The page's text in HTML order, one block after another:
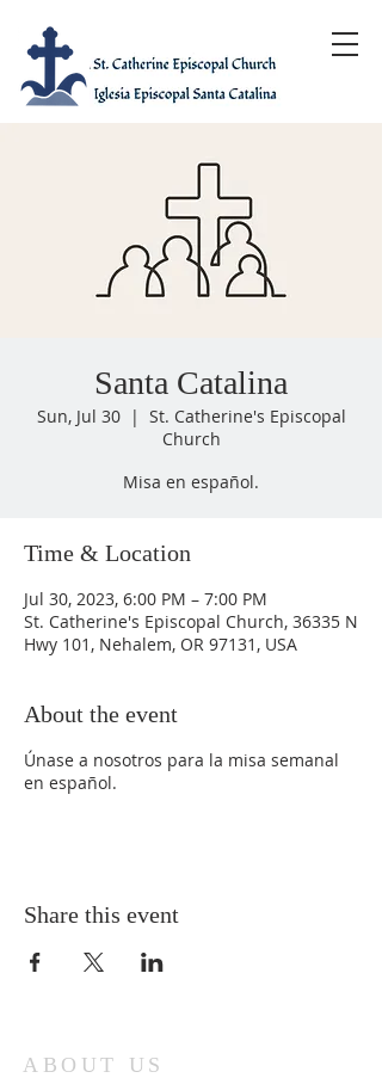
Santa Catalina
Sun, Jul 30
  |
St. Catherine's Episcopal
Church
Misa en español.
Time & Location
Jul 30, 2023, 6:00 PM – 7:00 PM
St. Catherine's Episcopal Church, 36335 N
Hwy 101, Nehalem, OR 97131, USA
About the event
Únase a nosotros para la misa semanal
en español.
Share this event
ABOUT US